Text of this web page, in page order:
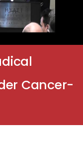
Cancer-